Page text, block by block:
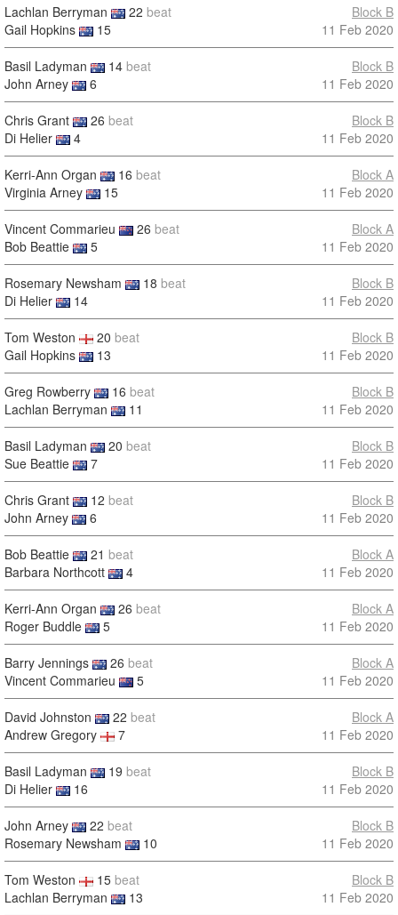
Lachlan Berryman 22 beat
Gail Hopkins
15
Block B
11 Feb 2020
Basil Ladyman 14 beat
John Arney
6
Block B
11 Feb 2020
Chris Grant 26 beat
Di Helier
4
Block B
11 Feb 2020
Kerri-Ann Organ 16 beat
Virginia Arney
15
Block A
11 Feb 2020
Vincent Commarieu 26 beat
Bob Beattie
5
Block A
11 Feb 2020
Rosemary Newsham 18 beat
Di Helier
14
Block B
11 Feb 2020
Tom Weston 20 beat
Gail Hopkins
13
Block B
11 Feb 2020
Greg Rowberry 16 beat
Lachlan Berryman
11
Block B
11 Feb 2020
Basil Ladyman 20 beat
Sue Beattie
7
Block B
11 Feb 2020
Chris Grant 12 beat
John Arney
6
Block B
11 Feb 2020
Bob Beattie 21 beat
Barbara Northcott
4
Block A
11 Feb 2020
Kerri-Ann Organ 26 beat
Roger Buddle
5
Block A
11 Feb 2020
Barry Jennings 26 beat
Vincent Commarieu
5
Block A
11 Feb 2020
David Johnston 22 beat
Andrew Gregory
7
Block A
11 Feb 2020
Basil Ladyman 19 beat
Di Helier
16
Block B
11 Feb 2020
John Arney 22 beat
Rosemary Newsham
10
Block B
11 Feb 2020
Tom Weston 15 beat
Lachlan Berryman
13
Block B
11 Feb 2020